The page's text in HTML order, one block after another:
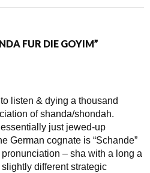
FUR DIE GOYIM”
listen & dying a thousand
of shanda/shondah.
just jewed-up
German cognate is “Schande”
– sha with a long a
different strategic